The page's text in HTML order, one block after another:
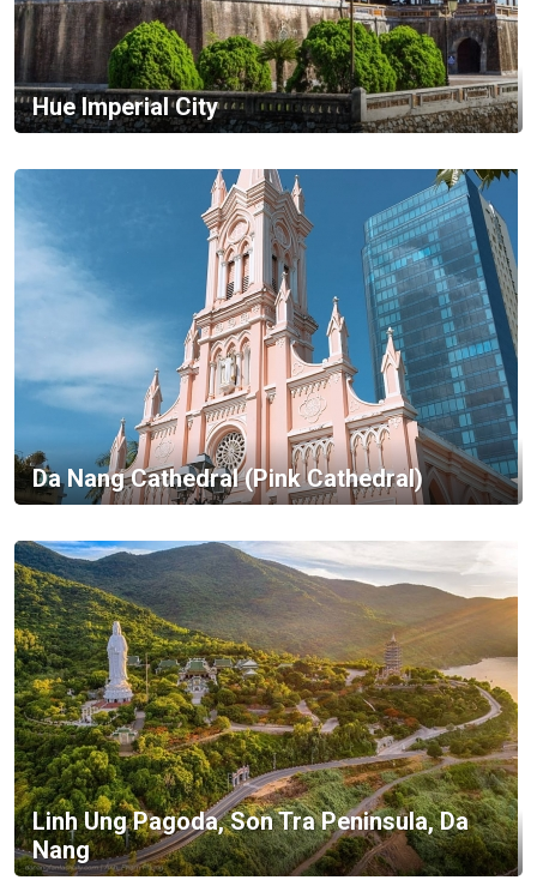
Hue Imperial City
Da Nang Cathedral (Pink Cathedral)
Linh Ung Pagoda, Son Tra Peninsula, Da
Nang